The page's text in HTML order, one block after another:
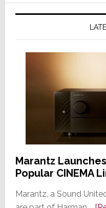
Marantz
Popular CINEMA
Marantz, a Sound